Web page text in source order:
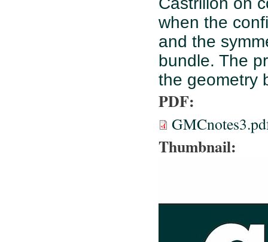
when the
and the
bundle. The
the geometry
PDF:
Thumbnail: